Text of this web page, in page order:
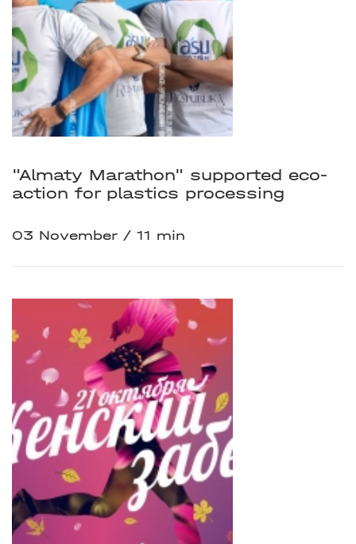
"Almaty Marathon" supported eco-
action for plastics processing
03 November 11 min